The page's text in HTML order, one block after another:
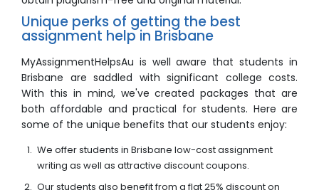
Unique perks of getting the best
assignment help in Brisbane
MyAssignmentHelpsAu is well aware that students in
Brisbane are saddled with significant college costs.
With this in mind, we've created packages that are
both affordable and practical for students. Here are
some of the unique benefits that our students enjoy:
We offer students in Brisbane low-cost assignment
writing as well as attractive discount coupons.
Our students also benefit from a flat 25% discount on